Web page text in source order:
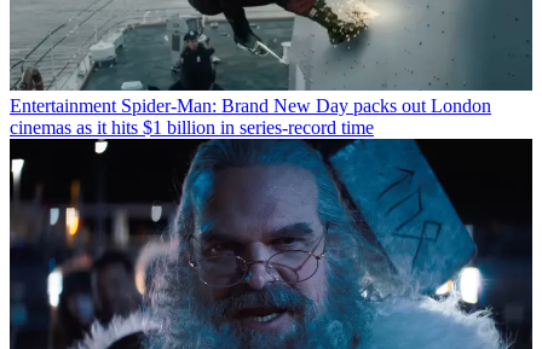
Entertainment Spider-Man: Brand New Day packs out London
cinemas as it hits $1 billion in series-record time